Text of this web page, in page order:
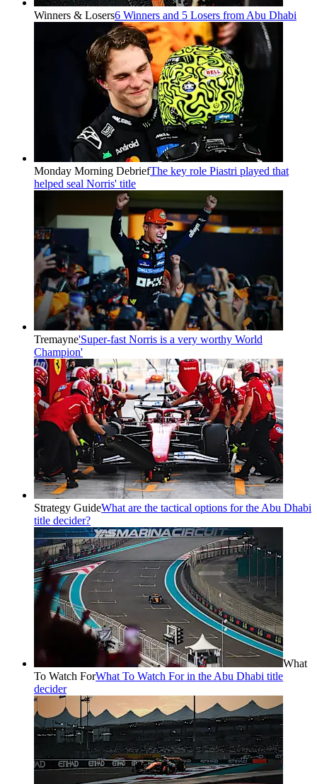
Winners & Losers6 Winners and 5 Losers from Abu Dhabi
Monday Morning DebriefThe key role Piastri played that
helped seal Norris' title
Tremayne'Super-fast Norris is a very worthy World
Champion'
Strategy GuideWhat are the tactical options for the Abu Dhabi
title decider?
What
To Watch ForWhat To Watch For in the Abu Dhabi title
decider